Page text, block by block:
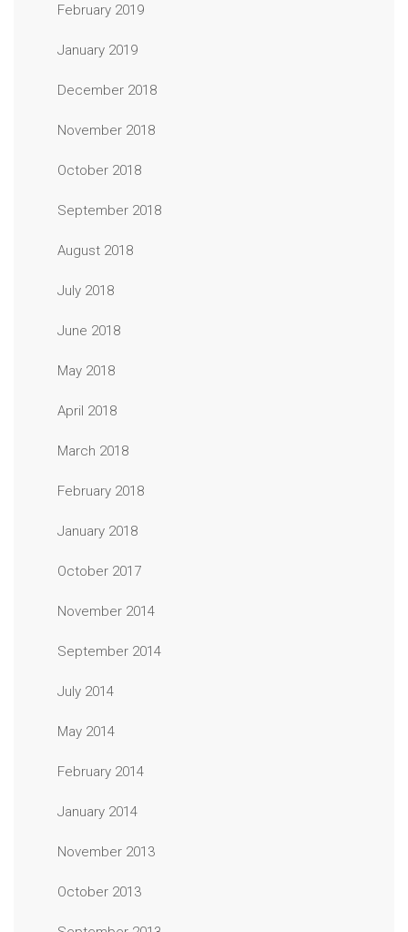
February 2019
January 2019
December 2018
November 2018
October 2018
September 2018
August 2018
July 2018
June 2018
May 2018
April 2018
March 2018
February 2018
January 2018
October 2017
November 2014
September 2014
July 2014
May 2014
February 2014
January 2014
November 2013
October 2013